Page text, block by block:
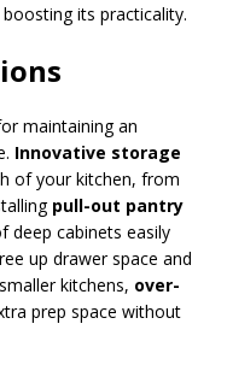
its practicality.
maintaining an
Innovative storage
of your kitchen, from
pull-out pantry
deep cabinets easily
up drawer space and
kitchens, over-
prep space without